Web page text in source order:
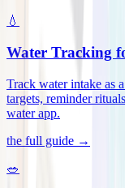
💧
Water Tracking
Track water intake as
targets, reminder
water app.
the full guide →
🥗